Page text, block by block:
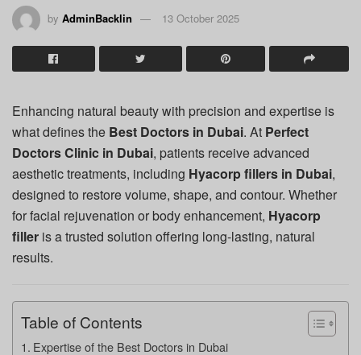
by AdminBacklin 13 October 2025
Enhancing natural beauty with precision and expertise is
what defines the Best Doctors in Dubai. At Perfect
Doctors Clinic in Dubai, patients receive advanced
aesthetic treatments, including Hyacorp fillers in Dubai,
designed to restore volume, shape, and contour. Whether
for facial rejuvenation or body enhancement, Hyacorp
filler is a trusted solution offering long-lasting, natural
results.
Table of Contents
Expertise of the Best Doctors in Dubai